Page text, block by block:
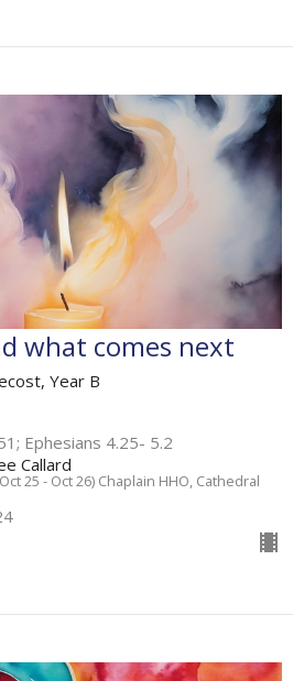
what comes next
Year B
Ephesians 4.25- 5.2
Callard
25 - Oct 26) Chaplain HHO, Cathedral